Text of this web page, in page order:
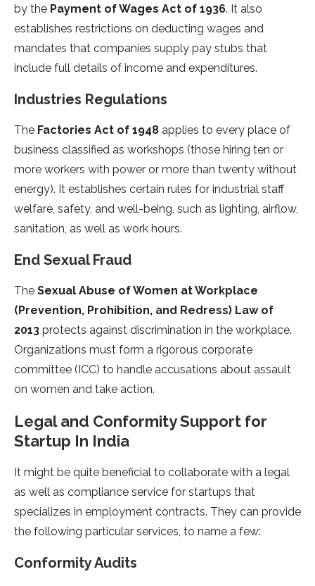
by the Payment of Wages Act of 1936. It also
establishes restrictions on deducting wages and
mandates that companies supply pay stubs that
include full details of income and expenditures.
Industries Regulations
The Factories Act of 1948 applies to every place of
business classified as workshops (those hiring ten or
more workers with power or more than twenty without
energy). It establishes certain rules for industrial staff
welfare, safety, and well-being, such as lighting, airflow,
sanitation, as well as work hours.
End Sexual Fraud
The Sexual Abuse of Women at Workplace
(Prevention, Prohibition, and Redress) Law of
2013 protects against discrimination in the workplace.
Organizations must form a rigorous corporate
committee (ICC) to handle accusations about assault
on women and take action.
Legal and Conformity Support for
Startup In India
It might be quite beneficial to collaborate with a legal
as well as compliance service for startups that
specializes in employment contracts. They can provide
the following particular services, to name a few:
Conformity Audits